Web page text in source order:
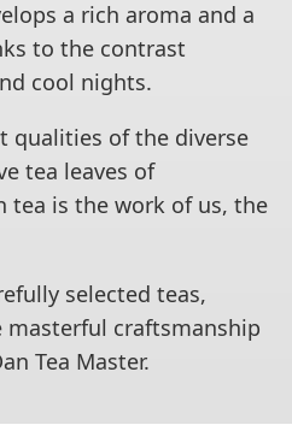
a rich aroma and a
to the contrast
cool nights.
qualities of the diverse
tea leaves of
tea is the work of us, the
selected teas,
craftsmanship
Tea Master.